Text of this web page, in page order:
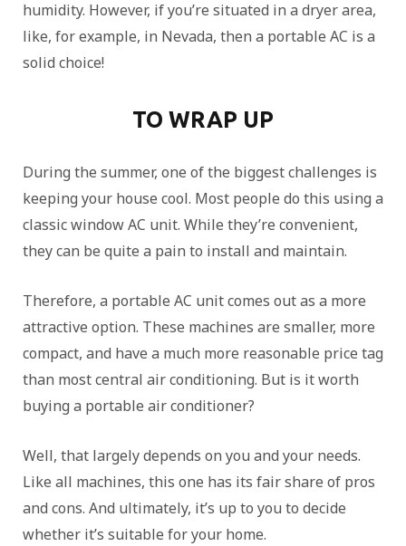
humidity. However, if you’re situated in a dryer area,
like, for example, in Nevada, then a portable AC is a
solid choice!
TO WRAP UP
During the summer, one of the biggest challenges is
keeping your house cool. Most people do this using a
classic window AC unit. While they’re convenient,
they can be quite a pain to install and maintain.
Therefore, a portable AC unit comes out as a more
attractive option. These machines are smaller, more
compact, and have a much more reasonable price tag
than most central air conditioning. But is it worth
buying a portable air conditioner?
Well, that largely depends on you and your needs.
Like all machines, this one has its fair share of pros
and cons. And ultimately, it’s up to you to decide
whether it’s suitable for your home.